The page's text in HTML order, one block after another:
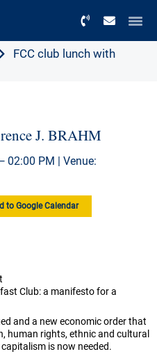
FCC club lunch with
J. BRAHM
02:00 PM | Venue:
to Google Calendar
Club: a manifesto for a
and a new economic order that
human rights, ethnic and cultural
is now needed.